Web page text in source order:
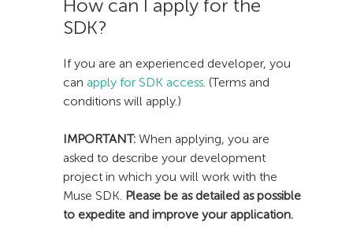
How can I apply for the
SDK?
If you are an experienced developer, you
can apply for SDK access. (Terms and
conditions will apply.)
IMPORTANT: When applying, you are
asked to describe your development
project in which you will work with the
Muse SDK. Please be as detailed as possible
to expedite and improve your application.